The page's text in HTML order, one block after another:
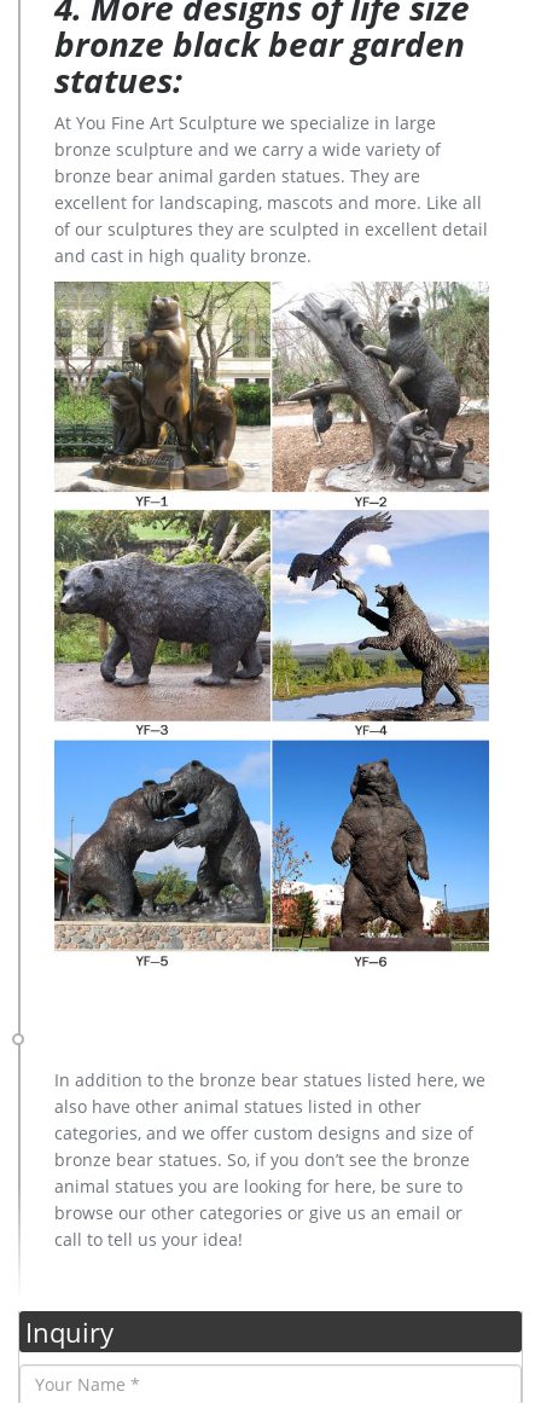
bronze black bear garden
statues:
At You Fine Art Sculpture we specialize in large
bronze sculpture and we carry a wide variety of
bronze bear animal garden statues. They are
excellent for landscaping, mascots and more. Like all
of our sculptures they are sculpted in excellent detail
and cast in high quality bronze.
In addition to the bronze bear statues listed here, we
also have other animal statues listed in other
categories, and we offer custom designs and size of
bronze bear statues. So, if you don’t see the bronze
animal statues you are looking for here, be sure to
browse our other categories or give us an email or
call to tell us your idea!
Inquiry